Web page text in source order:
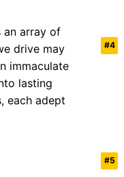
an array of
drive may
immaculate
lasting
each adept